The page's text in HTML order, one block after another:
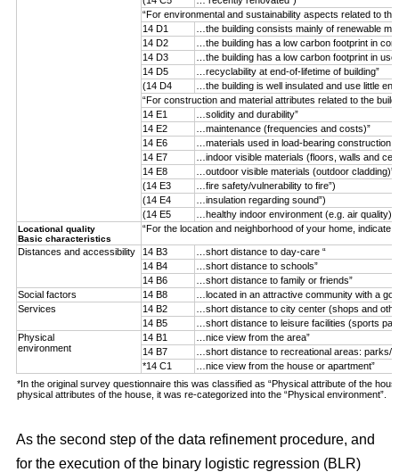
“For environmental and sustainability aspects related to
14 D1
…the building consists mainly of renewable
14 D2
…the building has a low carbon footprint in
14 D3
…the building has a low carbon footprint in use”
14 D5
…recyclability at end-of-lifetime of building”
(14 D4
…the building is well insulated and use little
“For construction and material attributes related to the
14 E1
…solidity and durability”
14 E2
…maintenance (frequencies and costs)”
14 E6
…materials used in load-bearing construction
14 E7
…indoor visible materials (floors, walls and
14 E8
…outdoor visible materials (outdoor cladding)”
(14 E3
…fire safety/vulnerability to fire”)
(14 E4
…insulation regarding sound”)
(14 E5
…healthy indoor environment (e.g. air quality)”)
Locational quality
Basic characteristics
“For the location and neighborhood of your home, indicate
Distances and accessibility 14 B3
…short distance to day-care “
14 B4
…short distance to schools”
14 B6
…short distance to family or friends”
Social factors
14 B8
…located in an attractive community with a
Services
14 B2
…short distance to city center (shops and
14 B5
…short distance to leisure facilities (sports
Physical
environment
14 B1
…nice view from the area”
14 B7
…short distance to recreational areas: parks/
*14 C1
…nice view from the house or apartment”
*In the original survey questionnaire this was classified as “Physical attribute of the
physical attributes of the house, it was re-categorized into the “Physical environment”.
As the second step of the data refinement procedure, and
for the execution of the binary logistic regression (BLR)